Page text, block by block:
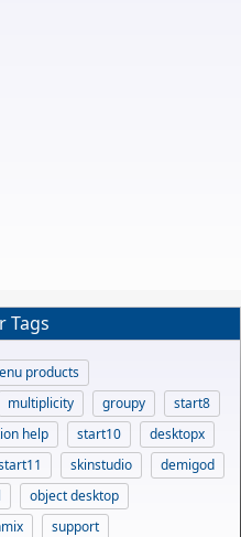
Tags
products
multiplicity groupy
start8
help start10
desktopx
skinstudio
demigod
object desktop
support